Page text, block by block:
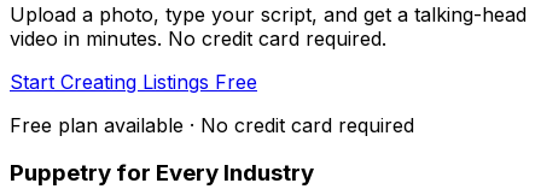
Upload a photo, type your script, and get a talking-head
video in minutes. No credit card required.
Start Creating Listings Free
Free plan available · No credit card required
Puppetry for Every Industry